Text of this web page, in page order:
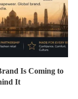
Is Coming to
It